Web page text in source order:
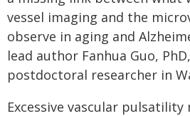
vessel imaging and the
observe in aging and
lead author Fanhua Guo,
postdoctoral researcher in
Excessive vascular